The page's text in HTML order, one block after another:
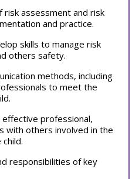
risk assessment and risk
and practice.
skills to manage risk
others safety.
methods, including
to meet the
effective professional,
with others involved in the
responsibilities of key